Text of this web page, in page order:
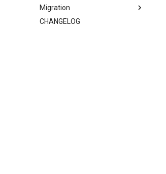
Migration
CHANGELOG